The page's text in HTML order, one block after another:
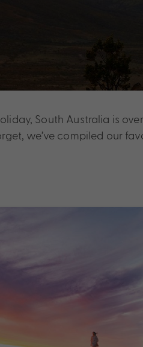
South Australia is
we’ve compiled our